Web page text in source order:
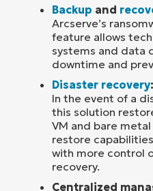
Backup and
Arcserve’s
feature allows
systems and data
downtime and
Disaster recovery:
In the event of a
this solution
VM and bare metal
restore
with more control
recovery.
Centralized